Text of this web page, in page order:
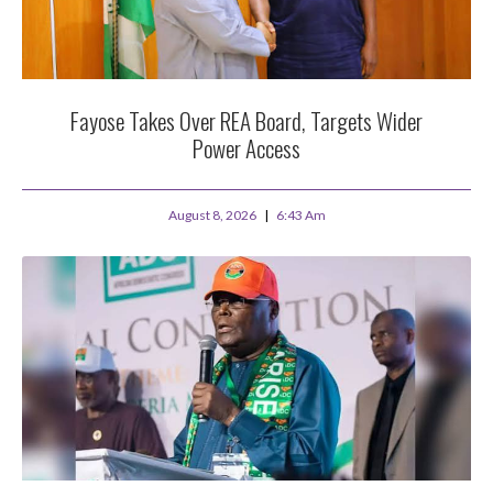
Fayose Takes Over REA Board, Targets Wider
Power Access
August 8, 2026 6:43 Am